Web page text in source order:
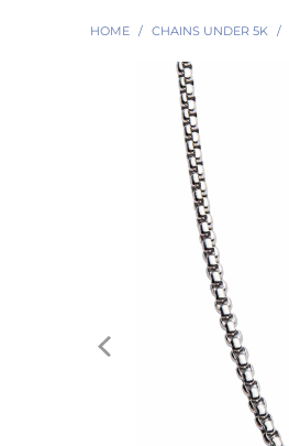
HOME / CHAINS UNDER 5K /